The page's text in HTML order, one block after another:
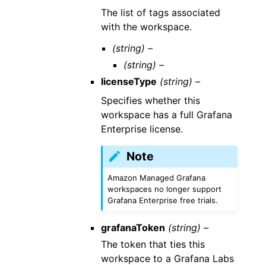
The list of tags associated
with the workspace.
(string) –
(string) –
licenseType (string) –
Specifies whether this
workspace has a full Grafana
Enterprise license.
Note
Amazon Managed Grafana
workspaces no longer support
Grafana Enterprise free trials.
grafanaToken (string) –
The token that ties this
workspace to a Grafana Labs